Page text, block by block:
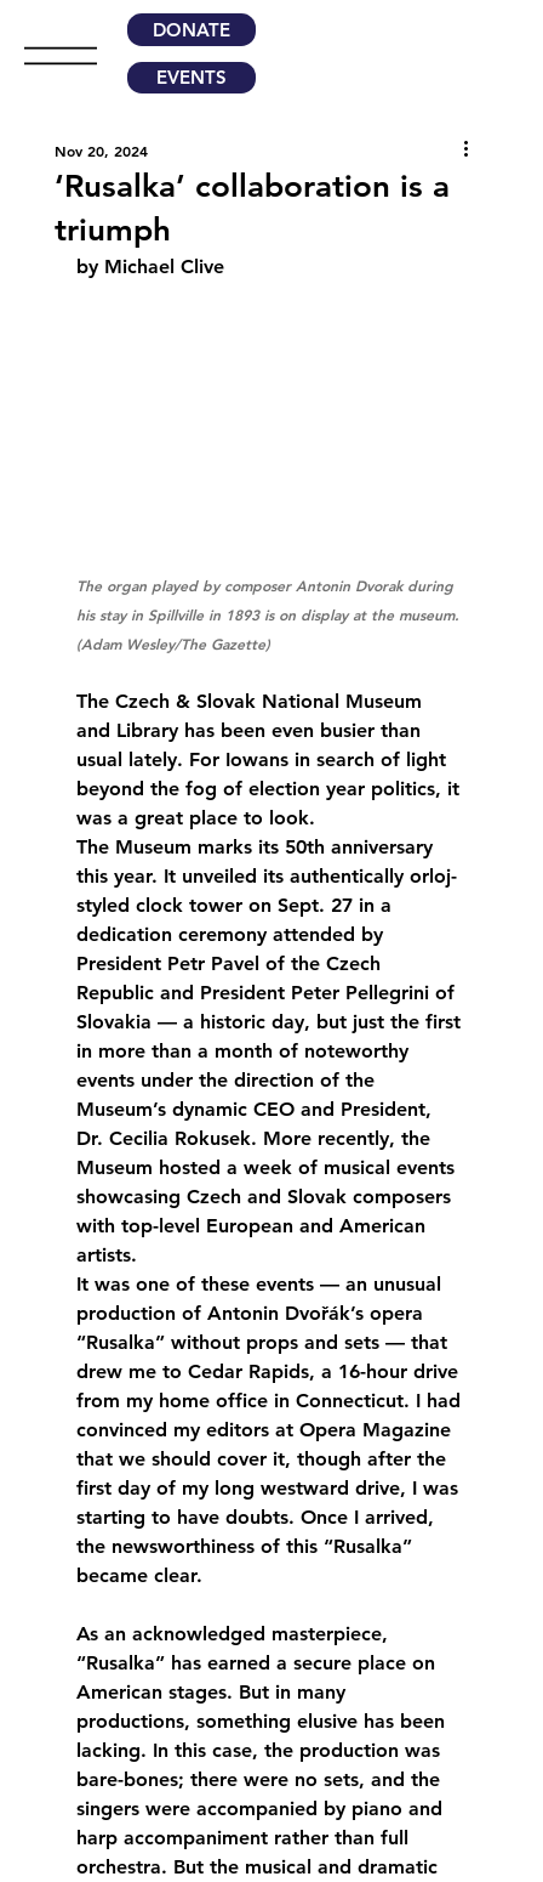
DONATE
EVENTS
‘Rusalka’ collaboration is a
triumph
Nov 20, 2024
by Michael Clive
The organ played by composer Antonin Dvorak during
his stay in Spillville in 1893 is on display at the museum.
(Adam Wesley/The Gazette)
The Czech & Slovak National Museum
and Library has been even busier than
usual lately. For Iowans in search of light
beyond the fog of election year politics, it
was a great place to look.
The Museum marks its 50th anniversary
this year. It unveiled its authentically orloj-
styled clock tower on Sept. 27 in a
dedication ceremony attended by
President Petr Pavel of the Czech
Republic and President Peter Pellegrini of
Slovakia — a historic day, but just the first
in more than a month of noteworthy
events under the direction of the
Museum’s dynamic CEO and President,
Dr. Cecilia Rokusek. More recently, the
Museum hosted a week of musical events
showcasing Czech and Slovak composers
with top-level European and American
artists.
It was one of these events — an unusual
production of Antonin Dvořák’s opera
“Rusalka” without props and sets — that
drew me to Cedar Rapids, a 16-hour drive
from my home office in Connecticut. I had
convinced my editors at Opera Magazine
that we should cover it, though after the
first day of my long westward drive, I was
starting to have doubts. Once I arrived,
the newsworthiness of this “Rusalka”
became clear.
As an acknowledged masterpiece,
“Rusalka” has earned a secure place on
American stages. But in many
productions, something elusive has been
lacking. In this case, the production was
bare-bones; there were no sets, and the
singers were accompanied by piano and
harp accompaniment rather than full
orchestra. But the musical and dramatic